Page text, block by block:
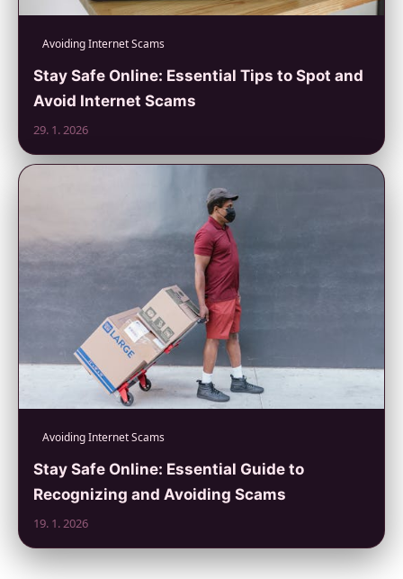
Avoiding Internet Scams
Stay Safe Online: Essential Tips to Spot and
Avoid Internet Scams
29. 1. 2026
Avoiding Internet Scams
Stay Safe Online: Essential Guide to
Recognizing and Avoiding Scams
19. 1. 2026